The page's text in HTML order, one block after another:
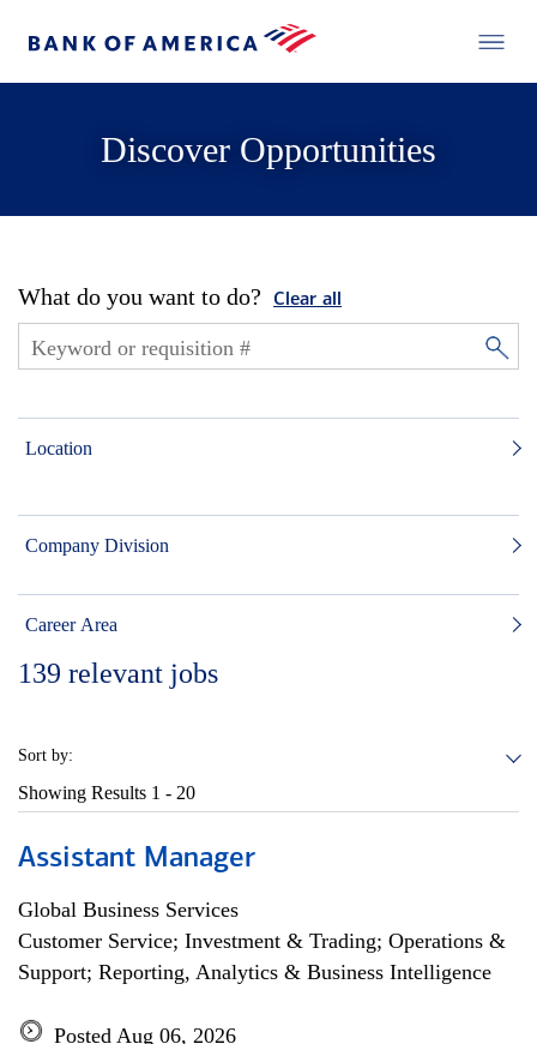
Discover Opportunities
What do you want to do? Clear all
Location
Company Division
Career Area
139 relevant jobs
Sort by:
Showing Results 1 - 20
Assistant Manager
Global Business Services
Customer Service; Investment & Trading; Operations &
Support; Reporting, Analytics & Business Intelligence
Posted Aug 06, 2026